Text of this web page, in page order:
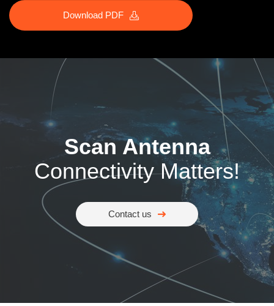
Download PDF
Scan Antenna
Connectivity Matters!
Contact us